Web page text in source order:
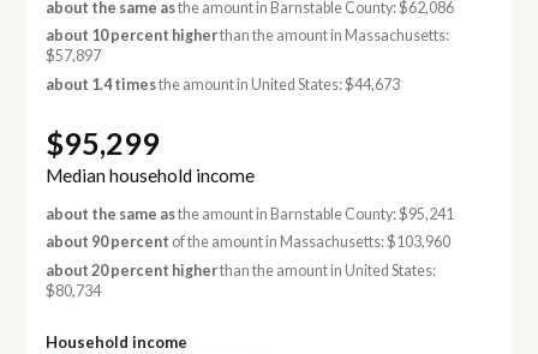
about the same asthe amount in Barnstable County: $62,086
about 10 percent higherthan the amount in Massachusetts:
$57,897
about 1.4 timesthe amount in United States: $44,673
$95,299
Median household income
about the same asthe amount in Barnstable County: $95,241
about 90 percent of the amount in Massachusetts: $103,960
about 20 percent higherthan the amount in United States:
$80,734
Household income